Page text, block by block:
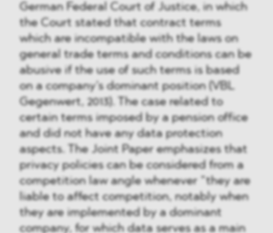
German Federal Court of Justice, in which
the Court stated that contract terms
which are incompatible with the laws on
general trade terms and conditions can be
abusive if the use of such terms is based
on a company’s dominant position (VBL
Gegenwert, 2013). The case related to
certain terms imposed by a pension office
and did not have any data protection
aspects. The Joint Paper emphasizes that
privacy policies can be considered from a
competition law angle whenever ”they are
liable to affect competition, notably when
they are implemented by a dominant
company, for which data serves as a main